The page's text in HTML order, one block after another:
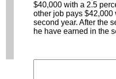
$40,000 with a 2.5
other job pays $42,000
second year. After the
he have earned in the